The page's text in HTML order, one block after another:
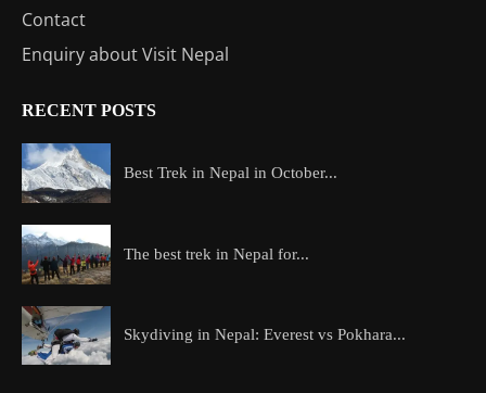
Contact
Enquiry about Visit Nepal
RECENT POSTS
Best Trek in Nepal in October...
The best trek in Nepal for...
Skydiving in Nepal: Everest vs Pokhara...